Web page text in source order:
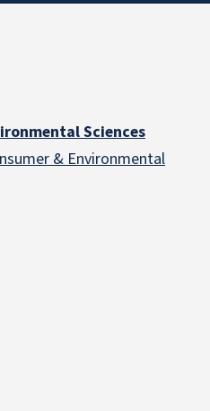
Sciences
& Environmental